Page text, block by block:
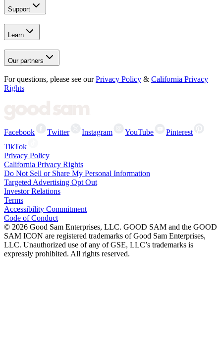
Support
Learn
Our partners
For questions, please see our Privacy Policy & California Privacy
Rights
Facebook Twitter Instagram YouTube
Pinterest
TikTok
Privacy Policy
California Privacy Rights
Do Not Sell or Share My Personal Information
Targeted Advertising Opt Out
Investor Relations
Terms
Accessibility Commitment
Code of Conduct
© 2026 Good Sam Enterprises, LLC. GOOD SAM and the GOOD
SAM ICON are registered trademarks of Good Sam Enterprises,
LLC. Unauthorized use of any of GSE, LLC’s trademarks is
expressly prohibited. All rights reserved.